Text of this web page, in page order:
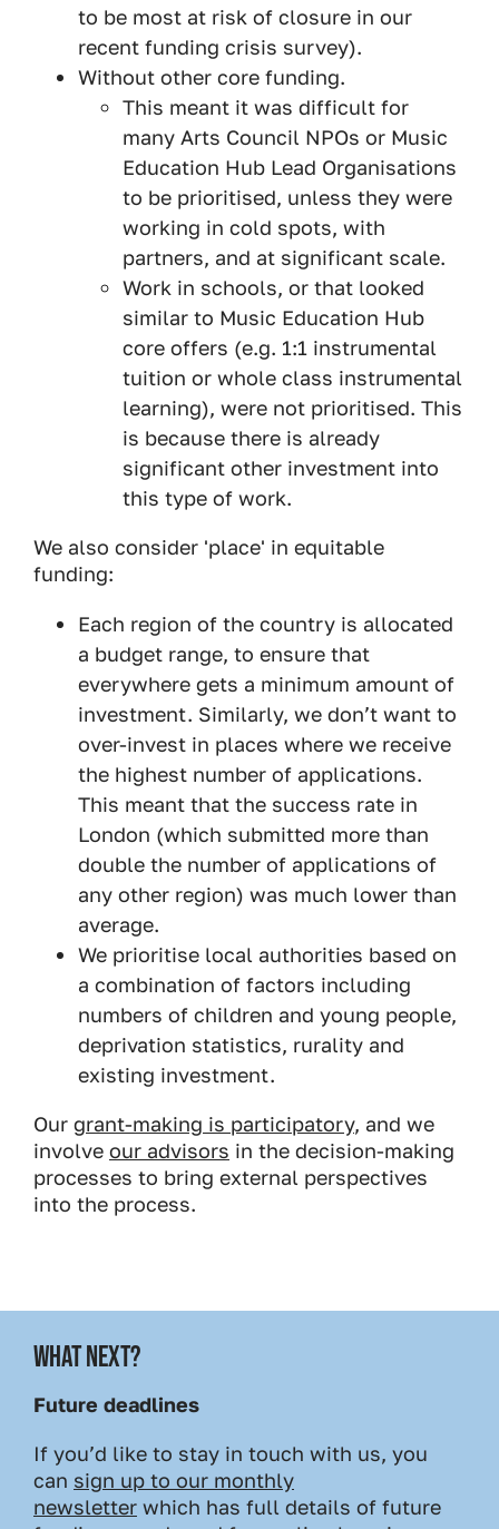
to be most at risk of closure in our
recent funding crisis survey).
Without other core funding.
This meant it was difficult for
many Arts Council NPOs or Music
Education Hub Lead Organisations
to be prioritised, unless they were
working in cold spots, with
partners, and at significant scale.
Work in schools, or that looked
similar to Music Education Hub
core offers (e.g. 1:1 instrumental
tuition or whole class instrumental
learning), were not prioritised. This
is because there is already
significant other investment into
this type of work.
We also consider 'place' in equitable
funding:
Each region of the country is allocated
a budget range, to ensure that
everywhere gets a minimum amount of
investment. Similarly, we don’t want to
over-invest in places where we receive
the highest number of applications.
This meant that the success rate in
London (which submitted more than
double the number of applications of
any other region) was much lower than
average.
We prioritise local authorities based on
a combination of factors including
numbers of children and young people,
deprivation statistics, rurality and
existing investment.
Our grant-making is participatory, and we
involve our advisors in the decision-making
processes to bring external perspectives
into the process.
WHAT NEXT?
Future deadlines
If you’d like to stay in touch with us, you
can sign up to our monthly
newsletter which has full details of future